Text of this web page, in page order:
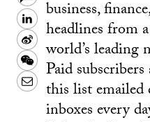
LinkedIn
Sina
Weibo
WeChat
Email
business,
headlines from
world’s leading
Paid
this list
inboxes every